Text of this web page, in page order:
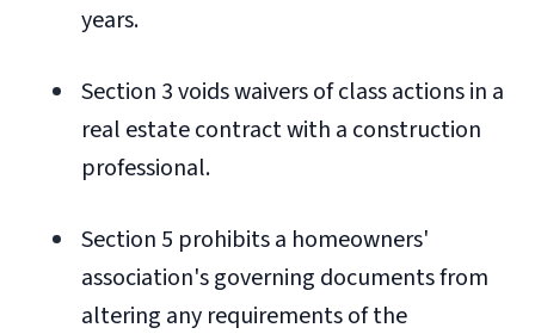
years.
Section 3 voids waivers of class actions in a
real estate contract with a construction
professional.
Section 5 prohibits a homeowners'
association's governing documents from
altering any requirements of the